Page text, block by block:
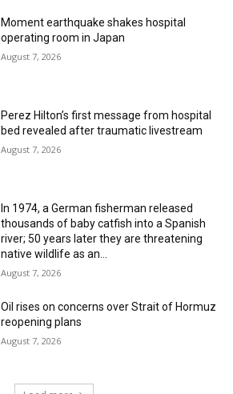
Moment earthquake shakes hospital
operating room in Japan
August 7, 2026
Perez Hilton’s first message from hospital
bed revealed after traumatic livestream
August 7, 2026
In 1974, a German fisherman released
thousands of baby catfish into a Spanish
river; 50 years later they are threatening
native wildlife as an...
August 7, 2026
Oil rises on concerns over Strait of Hormuz
reopening plans
August 7, 2026